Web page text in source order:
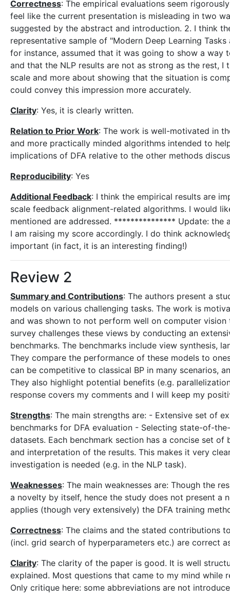
Correctness: The empirical evaluations seem
feel like the current presentation is misleading in two
suggested by the abstract and introduction. 2. I think
representative sample of "Modern Deep Learning
for instance, assumed that it was going to show a way
and that the NLP results are not as strong as the rest,
scale and more about showing that the situation is
could convey this impression more accurately.
Clarity: Yes, it is clearly written.
Relation to Prior Work: The work is well-motivated in
and more practically minded algorithms intended to
implications of DFA relative to the other methods
Reproducibility: Yes
Additional Feedback: I think the empirical results are
scale feedback alignment-related algorithms. I would
mentioned are addressed. *************** Update: the
I am raising my score accordingly. I do think
important (in fact, it is an interesting finding!)
Review 2
Summary and Contributions: The authors present a
models on various challenging tasks. The work is
and was shown to not perform well on computer
survey challenges these views by conducting an
benchmarks. The benchmarks include view synthesis,
They compare the performance of these models to
can be competitive to classical BP in many scenarios,
They also highlight potential benefits (e.g.
response covers my comments and I will keep my
Strengths: The main strengths are: - Extensive set of
benchmarks for DFA evaluation - Selecting state-of-
datasets. Each benchmark section has a concise set
and interpretation of the results. This makes it very
investigation is needed (e.g. in the NLP task).
Weaknesses: The main weaknesses are: Though the
a novelty by itself, hence the study does not present
applies (though very extensively) the DFA training
Correctness: The claims and the stated contributions
(incl. grid search of hyperparameters etc.) are correct
Clarity: The clarity of the paper is good. It is well
explained. Most questions that came to my mind
Only critique here: some abbreviations are not